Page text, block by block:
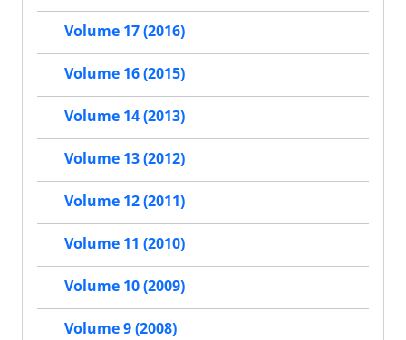
Volume 17 (2016)
Volume 16 (2015)
Volume 14 (2013)
Volume 13 (2012)
Volume 12 (2011)
Volume 11 (2010)
Volume 10 (2009)
Volume 9 (2008)